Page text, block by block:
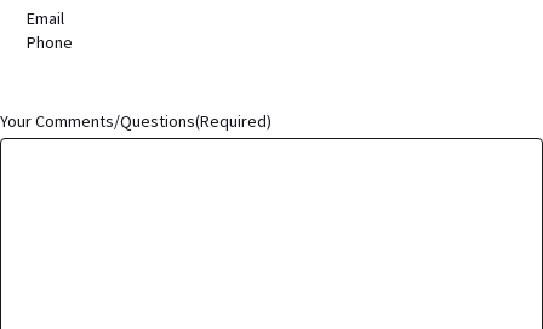
Email
Phone
Your Comments/Questions(Required)